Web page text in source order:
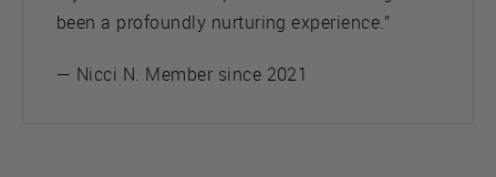
been a profoundly nurturing experience.”
— Nicci N. Member since 2021